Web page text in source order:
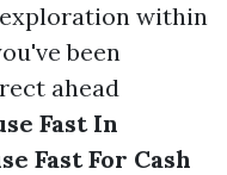
within
been
ahead
Fast In
Fast For Cash